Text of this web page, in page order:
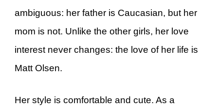
ambiguous: her father is Caucasian, but her
mom is not. Unlike the other girls, her love
interest never changes: the love of her life is
Matt Olsen.
Her style is comfortable and cute. As a